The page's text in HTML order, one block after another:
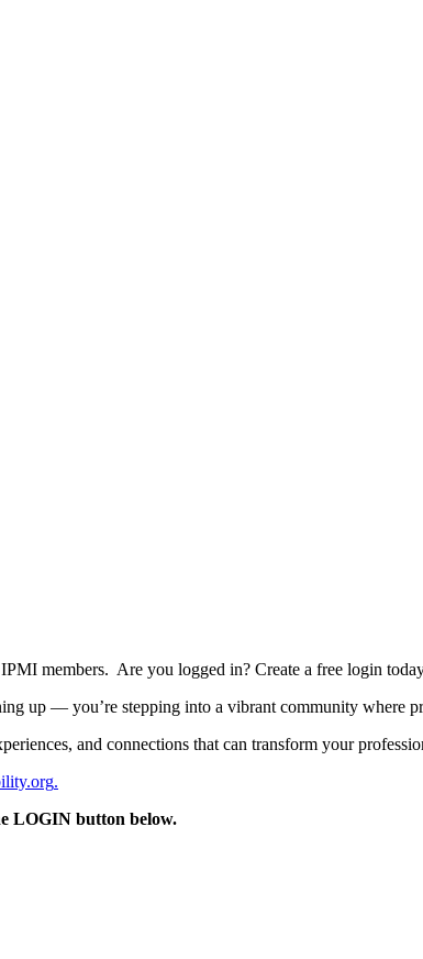
members. Are you logged in? Create a free login
up — you’re stepping into a vibrant community where
and connections that can transform your
.
LOGIN button below.